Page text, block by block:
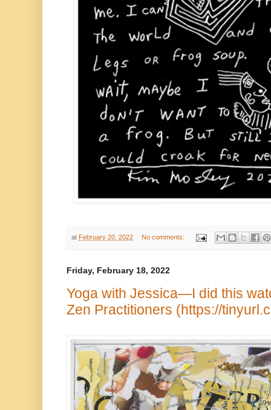
at February 20, 2022 No comments:
Friday, February 18, 2022
Yoga with Jessica—I did this
Zen Practitioners (https://